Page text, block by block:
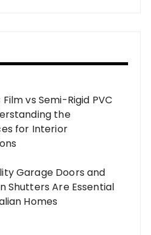
Film vs Semi-Rigid PVC
the
for Interior
Garage Doors and
Shutters Are Essential
Homes